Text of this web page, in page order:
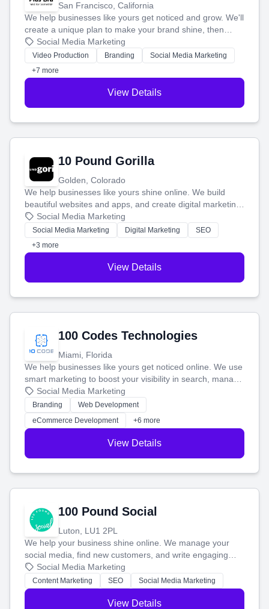
San Francisco, California
We help businesses like yours get noticed and grow. We'll
create a unique plan to make your brand shine, then
produce engaging content—like videos and websites—to
tell your story and connect you with the perfect
customers.
Social Media Marketing
Video Production Branding
Social Media Marketing
+7 more
View Details
10 Pound Gorilla
Golden, Colorado
We help businesses like yours shine online. We build
beautiful websites and apps, and create digital marketing
that brings in more customers and helps you make more
money.
Social Media Marketing
Social Media Marketing Digital Marketing
SEO
+3 more
View Details
100 Codes Technologies
Miami, Florida
We help businesses like yours get noticed online. We use
smart marketing to boost your visibility in search, manage
your social media, and run ad campaigns that actually
work. Our custom strategies help you connect with more
customers and grow your brand.
Social Media Marketing
Branding
Web Development
eCommerce Development
+6 more
View Details
100 Pound Social
Luton, LU1 2PL
We help your business shine online. We manage your
social media, find new customers, and write engaging
blog posts so you can attract more people and grow,
stress-free.
Social Media Marketing
Content Marketing SEO Social Media Marketing
View Details